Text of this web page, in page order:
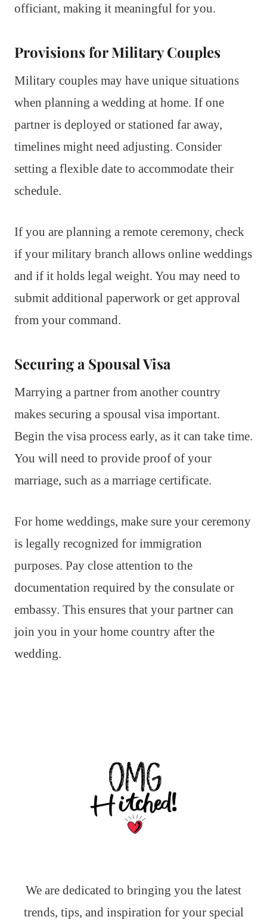
officiant, making it meaningful for you.
Provisions for Military Couples
Military couples may have unique situations
when planning a wedding at home. If one
partner is deployed or stationed far away,
timelines might need adjusting. Consider
setting a flexible date to accommodate their
schedule.
If you are planning a remote ceremony, check
if your military branch allows online weddings
and if it holds legal weight. You may need to
submit additional paperwork or get approval
from your command.
Securing a Spousal Visa
Marrying a partner from another country
makes securing a spousal visa important.
Begin the visa process early, as it can take time.
You will need to provide proof of your
marriage, such as a marriage certificate.
For home weddings, make sure your ceremony
is legally recognized for immigration
purposes. Pay close attention to the
documentation required by the consulate or
embassy. This ensures that your partner can
join you in your home country after the
wedding.
We are dedicated to bringing you the latest
trends, tips, and inspiration for your special